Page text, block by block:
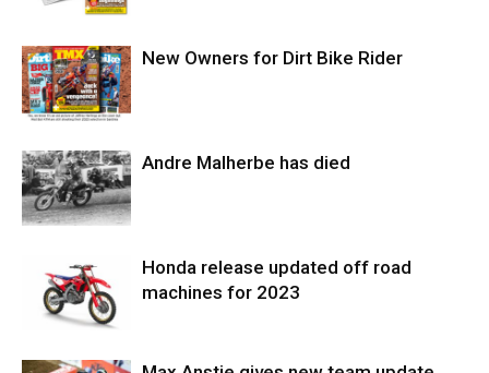
New Owners for Dirt Bike Rider
Andre Malherbe has died
Honda release updated off road
machines for 2023